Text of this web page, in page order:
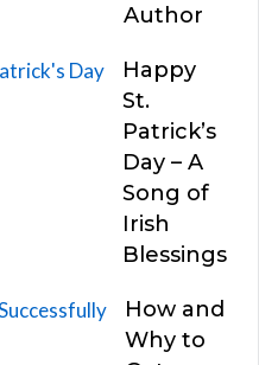
Author
Happy
St.
Patrick’s
Day – A
Song of
Irish
Blessings
How and
Why to